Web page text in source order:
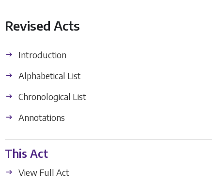
Revised Acts
Introduction
Alphabetical List
Chronological List
Annotations
This Act
View Full Act